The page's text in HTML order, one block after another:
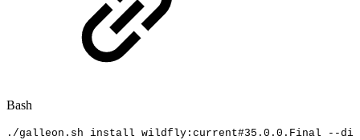
Bash
./galleon.sh install wildfly:current#35.0.0.Final
--